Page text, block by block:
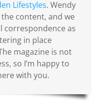
Lifestyles. Wendy
content, and we
correspondence as
in place
magazine is not
so I’m happy to
with you.